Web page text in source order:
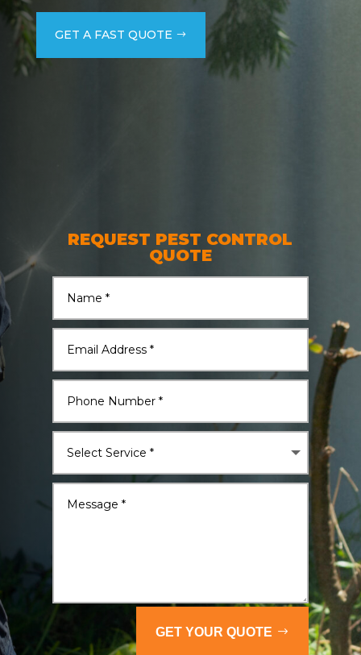
GET A FAST QUOTE
REQUEST PEST CONTROL
QUOTE
GET YOUR QUOTE